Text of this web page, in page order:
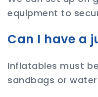
equipment to
Can I have a
Inflatables must
sandbags or